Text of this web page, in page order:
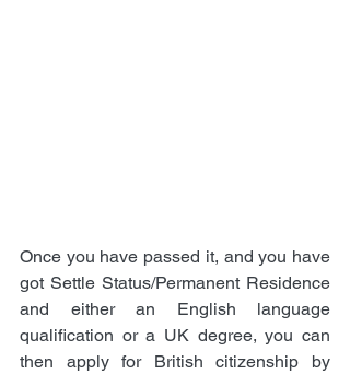
Once you have passed it, and you have
got Settle Status/Permanent Residence
and either an English language
qualification or a UK degree, you can
then apply for British citizenship by